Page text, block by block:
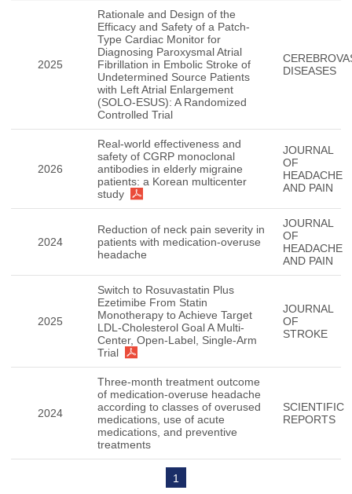
2025
Rationale and Design of the
Efficacy and Safety of a Patch-
Type Cardiac Monitor for
Diagnosing Paroxysmal Atrial
Fibrillation in Embolic Stroke of
Undetermined Source Patients
with Left Atrial Enlargement
(SOLO-ESUS): A Randomized
Controlled Trial
DISEASES
2026
Real-world effectiveness and
safety of CGRP monoclonal
antibodies in elderly migraine
patients: a Korean multicenter
study
JOURNAL
OF
HEADACHE
AND PAIN
2024
Reduction of neck pain severity in
patients with medication-overuse
headache
JOURNAL
OF
HEADACHE
AND PAIN
2025
Switch to Rosuvastatin Plus
Ezetimibe From Statin
Monotherapy to Achieve Target
LDL-Cholesterol Goal A Multi-
Center, Open-Label, Single-Arm
Trial
JOURNAL
OF
STROKE
2024
Three-month treatment outcome
of medication-overuse headache
according to classes of overused
medications, use of acute
medications, and preventive
treatments
SCIENTIFIC
REPORTS
1